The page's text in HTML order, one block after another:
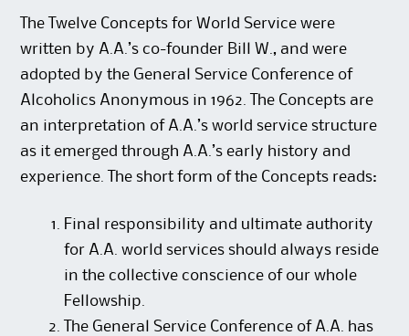
The Twelve Concepts for World Service were
written by A.A.’s co-founder Bill W., and were
adopted by the General Service Conference of
Alcoholics Anonymous in 1962. The Concepts are
an interpretation of A.A.’s world service structure
as it emerged through A.A.’s early history and
experience. The short form of the Concepts reads:
Final responsibility and ultimate authority
for A.A. world services should always reside
in the collective conscience of our whole
Fellowship.
The General Service Conference of A.A. has